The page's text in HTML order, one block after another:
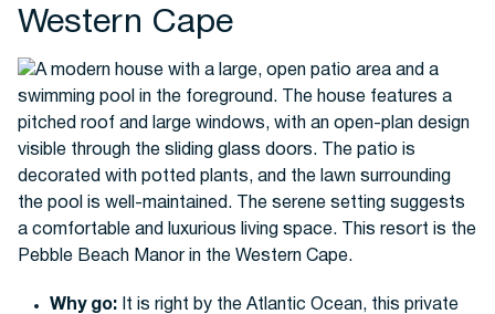
Western Cape
Why go:It is right by the Atlantic Ocean, this private